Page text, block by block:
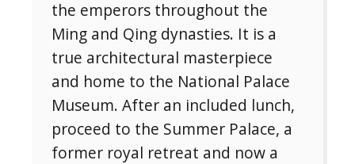
the emperors throughout the
Ming and Qing dynasties. It is a
true architectural masterpiece
and home to the National Palace
Museum. After an included lunch,
proceed to the Summer Palace, a
former royal retreat and now a